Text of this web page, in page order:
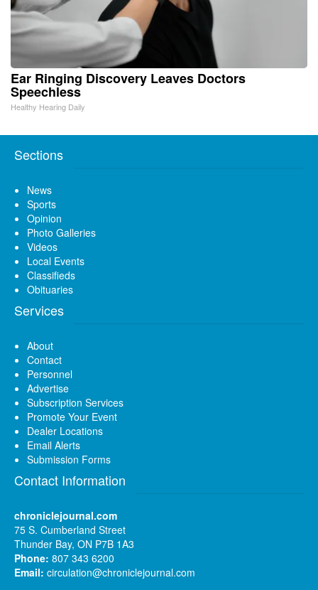
Ear Ringing Discovery Leaves Doctors
Speechless
Healthy Hearing Daily
Sections
News
Sports
Opinion
Photo Galleries
Videos
Local Events
Classifieds
Obituaries
Services
About
Contact
Personnel
Advertise
Subscription Services
Promote Your Event
Dealer Locations
Email Alerts
Submission Forms
Contact Information
chroniclejournal.com
75 S. Cumberland Street
Thunder Bay, ON P7B 1A3
Phone: 807 343 6200
Email: circulation@chroniclejournal.com